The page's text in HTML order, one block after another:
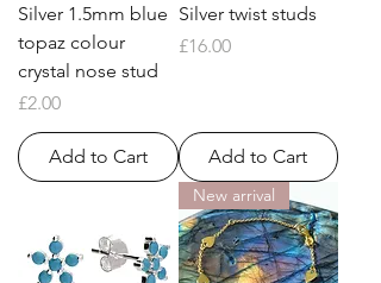
Silver 1.5mm blue
topaz colour
crystal nose stud
Price
£2.00
Add to Cart
Silver twist studs
Price
£16.00
Add to Cart
New arrival